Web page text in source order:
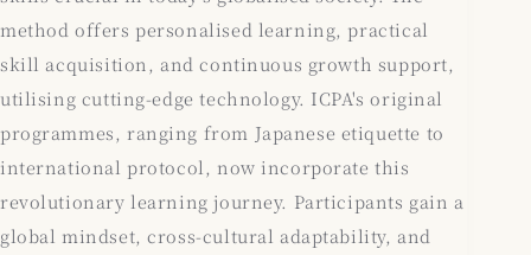
method offers personalised learning, practical
skill acquisition, and continuous growth support,
utilising cutting-edge technology. ICPA's original
programmes, ranging from Japanese etiquette to
international protocol, now incorporate this
revolutionary learning journey. Participants gain a
global mindset, cross-cultural adaptability, and